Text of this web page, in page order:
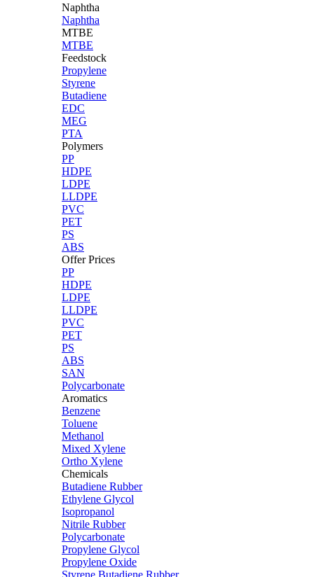
Naphtha
Naphtha
MTBE
MTBE
Feedstock
Propylene
Styrene
Butadiene
EDC
MEG
PTA
Polymers
PP
HDPE
LDPE
LLDPE
PVC
PET
PS
ABS
Offer Prices
PP
HDPE
LDPE
LLDPE
PVC
PET
PS
ABS
SAN
Polycarbonate
Aromatics
Benzene
Toluene
Methanol
Mixed Xylene
Ortho Xylene
Chemicals
Butadiene Rubber
Ethylene Glycol
Isopropanol
Nitrile Rubber
Polycarbonate
Propylene Glycol
Propylene Oxide